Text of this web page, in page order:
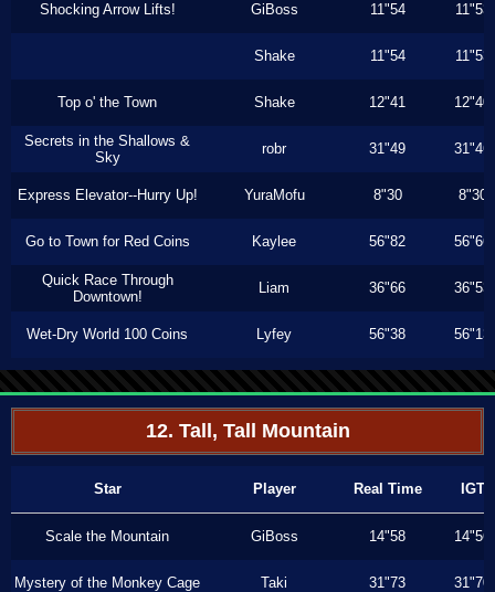
Shocking Arrow Lifts! GiBoss 11"54 11"53
Shake 11"54 11"53
Top o' the Town Shake 12"41 12"40
Secrets in the Shallows &
Sky
robr 31"49 31"46
Express Elevator--Hurry Up! YuraMofu 8"30 8"30
Go to Town for Red Coins Kaylee 56"82 56"66
Quick Race Through
Downtown!
Liam 36"66 36"53
Wet-Dry World 100 Coins Lyfey 56"38 56"13
12. Tall, Tall Mountain
Star Player Real Time IGT
Scale the Mountain GiBoss 14"58 14"56
Mystery of the Monkey Cage Taki 31"73 31"70